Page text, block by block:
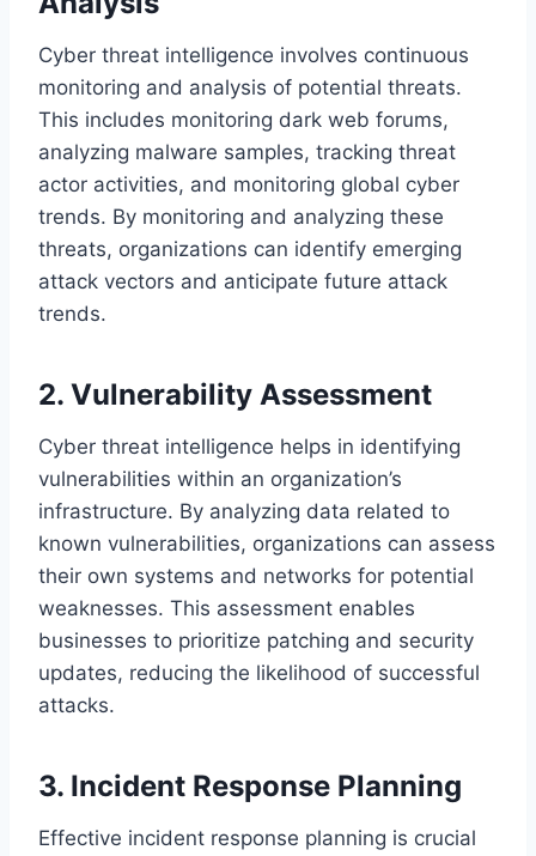
Cyber threat intelligence involves continuous
monitoring and analysis of potential threats.
This includes monitoring dark web forums,
analyzing malware samples, tracking threat
actor activities, and monitoring global cyber
trends. By monitoring and analyzing these
threats, organizations can identify emerging
attack vectors and anticipate future attack
trends.
2. Vulnerability Assessment
Cyber threat intelligence helps in identifying
vulnerabilities within an organization’s
infrastructure. By analyzing data related to
known vulnerabilities, organizations can assess
their own systems and networks for potential
weaknesses. This assessment enables
businesses to prioritize patching and security
updates, reducing the likelihood of successful
attacks.
3. Incident Response Planning
Effective incident response planning is crucial